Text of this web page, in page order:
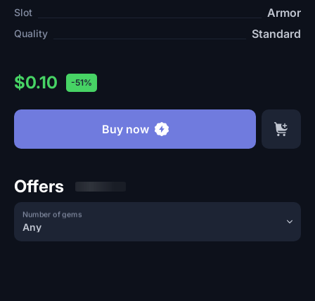
Slot Armor
Quality Standard
$0.10 -51%
Buy now
Offers
Any
Number of gems